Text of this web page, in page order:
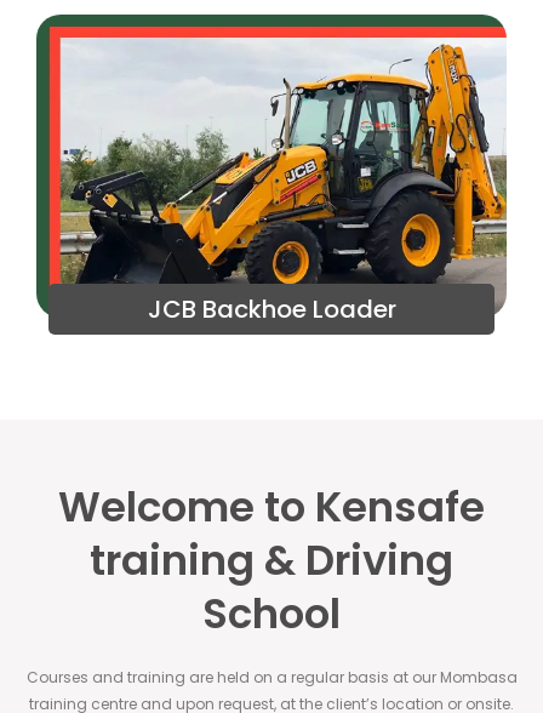
JCB Backhoe Loader
Welcome to Kensafe
training & Driving
School
Courses and training are held on a regular basis at our Mombasa
training centre and upon request, at the client’s location or onsite.